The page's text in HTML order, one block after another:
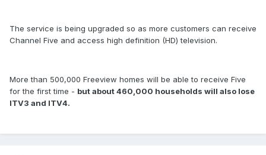
The service is being upgraded so as more customers can receive
Channel Five and access high definition (HD) television.
More than 500,000 Freeview homes will be able to receive Five
for the first time - but about 460,000 households will also lose
ITV3 and ITV4.